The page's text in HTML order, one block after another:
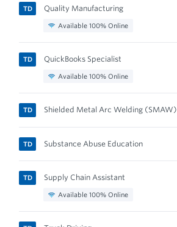
TD Quality Manufacturing
Available 100% Online
TD QuickBooks Specialist
Available 100% Online
TD Shielded Metal Arc Welding (SMAW)
TD Substance Abuse Education
TD Supply Chain Assistant
Available 100% Online